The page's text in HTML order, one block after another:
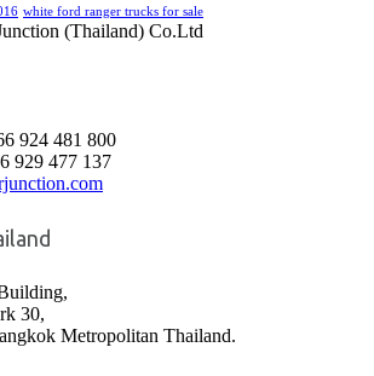
white ford ranger trucks for sale
(Thailand) Co.Ltd
924 481 800
929 477 137
30,
Metropolitan Thailand.